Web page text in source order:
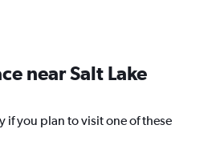
near Salt Lake
if you plan to visit one of these